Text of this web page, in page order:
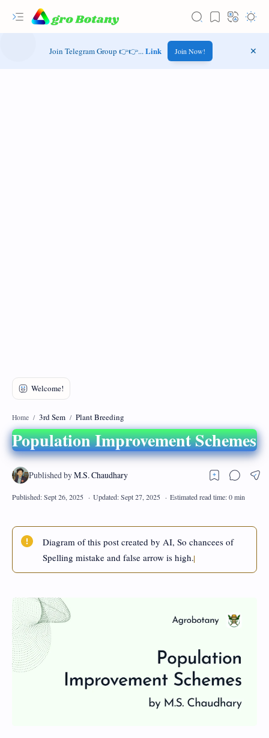
Join Telegram Group 👉👉...Link Join Now!
Home 3rd Sem Plant Breeding
Population Improvement Schemes
Diagram of this post created by AI, So chancees of
Spelling mistake and false arrow is high.